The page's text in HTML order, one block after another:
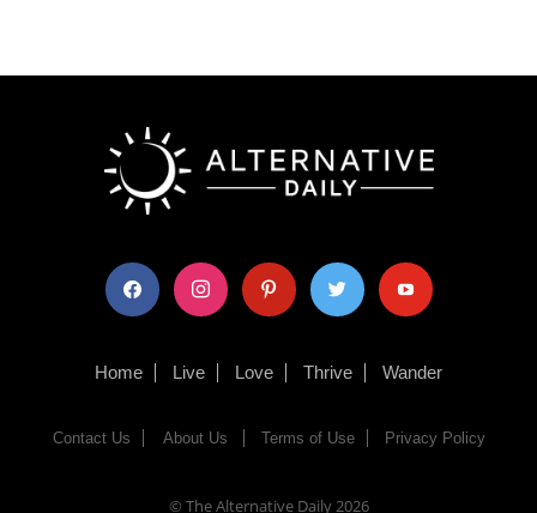
facebook instagram pinterest twitter youtube
Home Live Love Thrive Wander
Contact Us About Us Terms of Use Privacy Policy
© The Alternative Daily 2026